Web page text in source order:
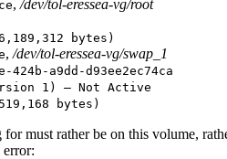
, /dev/tol-eressea-vg/root
bytes)
, /dev/tol-eressea-vg/swap_1
424b-a9dd-d93ee2ec74ca
1) — Not Active
bytes)
must rather be on this volume,
error: